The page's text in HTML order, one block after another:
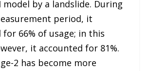
model by a landslide. During
period, it
for 66% of usage; in this
it accounted for 81%.
2 has become more